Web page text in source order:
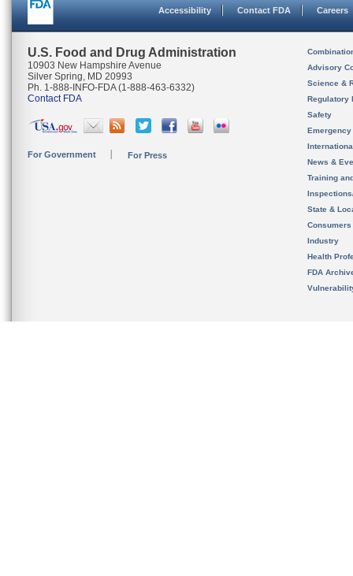
Accessibility Contact FDA Careers
U.S. Food and Drug Administration
10903 New Hampshire Avenue
Silver Spring, MD 20993
Ph. 1-888-INFO-FDA (1-888-463-6332)
Contact FDA
For Government For Press
Advisory
Science &
Regulatory
Safety
News &
Training
State &
Consumers
Industry
Health
FDA